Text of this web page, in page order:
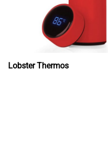
Lobster Thermos